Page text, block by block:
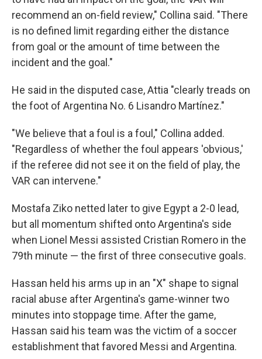
recommend an on-field review," Collina said. "There
is no defined limit regarding either the distance
from goal or the amount of time between the
incident and the goal."
He said in the disputed case, Attia "clearly treads on
the foot of Argentina No. 6 Lisandro Martínez."
"We believe that a foul is a foul," Collina added.
"Regardless of whether the foul appears 'obvious,'
if the referee did not see it on the field of play, the
VAR can intervene."
Mostafa Ziko netted later to give Egypt a 2-0 lead,
but all momentum shifted onto Argentina's side
when Lionel Messi assisted Cristian Romero in the
79th minute — the first of three consecutive goals.
Hassan held his arms up in an "X" shape to signal
racial abuse after Argentina's game-winner two
minutes into stoppage time. After the game,
Hassan said his team was the victim of a soccer
establishment that favored Messi and Argentina.